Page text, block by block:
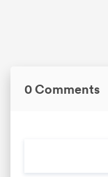
0 Comments